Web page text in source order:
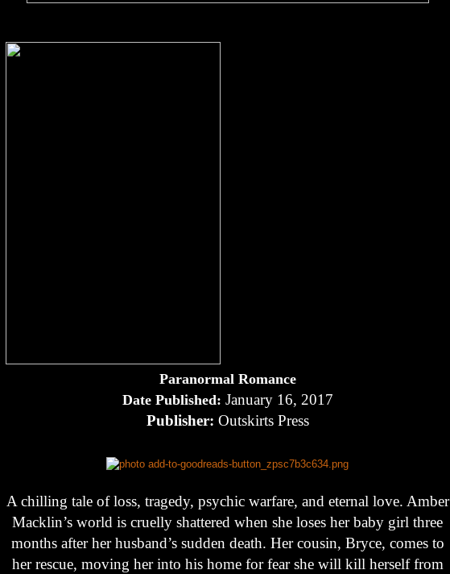
Paranormal Romance
Date Published: January 16, 2017
Publisher: Outskirts Press
A chilling tale of loss, tragedy, psychic warfare, and eternal love. Amber
Macklin’s world is cruelly shattered when she loses her baby girl three
months after her husband’s sudden death. Her cousin, Bryce, comes to
her rescue, moving her into his home for fear she will kill herself from